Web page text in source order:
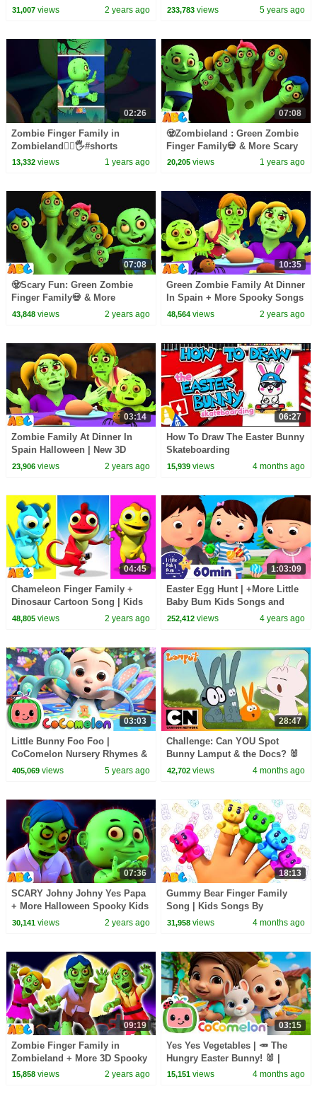
Zombieland Songs by
31,007views 2 years ago
Nursery Rhymes By All Babies
233,783 views 5 years ago
02:26
Zombie Finger Family in
Zombieland🧟‍♂️🖐️#shorts
#spooky #kidssongs
13,332views 1 years ago
07:08
🧟Zombieland : Green Zombie
Finger Family💀 & More Scary
Fun Halloween Hits by
20,205 views 1 years ago
07:08
🧟Scary Fun: Green Zombie
Finger Family💀 & More
Halloween Hits by
43,848views 2 years ago
10:35
Green Zombie Family At Dinner
In Spain + More Spooky Songs
for Toddlers by
48,564 views 2 years ago
03:14
Zombie Family At Dinner In
Spain Halloween | New 3D
Spooky Scary Song for Kids by
23,906views 2 years ago
06:27
How To Draw The Easter Bunny
Skateboarding
15,939 views 4 months ago
04:45
Chameleon Finger Family +
Dinosaur Cartoon Song | Kids
Songs by @AllBabiesChannel
48,805views 2 years ago
1:03:09
Easter Egg Hunt | +More Little
Baby Bum Kids Songs and
Nursery Rhymes
252,412 views 4 years ago
03:03
Little Bunny Foo Foo |
CoComelon Nursery Rhymes &
Kids Songs
405,069views 5 years ago
28:47
Challenge: Can YOU Spot
Bunny Lamput & the Docs? 🐰
👀 | EASTER Weekend 2026
42,702 views 4 months ago
07:36
SCARY Johny Johny Yes Papa
+ More Halloween Spooky Kids
Song By @AllBabiesChannel
30,141views 2 years ago
18:13
Gummy Bear Finger Family
Song | Kids Songs By
@AllBabiesChannel on
31,958 views 4 months ago
09:19
Zombie Finger Family in
Zombieland + More 3D Spooky
Halloween Songs for kids by
15,858views 2 years ago
03:15
Yes Yes Vegetables | 🥕 The
Hungry Easter Bunny! 🐰 |
CoComelon Nursery Rhymes &
15,151 views 4 months ago